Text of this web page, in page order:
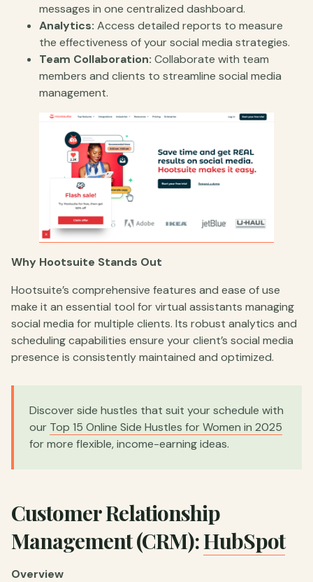
messages in one centralized dashboard.
Analytics: Access detailed reports to measure
the effectiveness of your social media strategies.
Team Collaboration: Collaborate with team
members and clients to streamline social media
management.
Why Hootsuite Stands Out
Hootsuite’s comprehensive features and ease of use
make it an essential tool for virtual assistants managing
social media for multiple clients. Its robust analytics and
scheduling capabilities ensure your client’s social media
presence is consistently maintained and optimized.
Discover side hustles that suit your schedule with
our Top 15 Online Side Hustles for Women in 2025
for more flexible, income-earning ideas.
Customer Relationship
Management (CRM):HubSpot
Overview